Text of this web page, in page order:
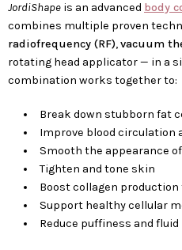
JordiShape is an advanced body
combines multiple proven
radiofrequency (RF),vacuum
rotating head applicator — in a
combination works together to:
Break down stubborn fat
Improve blood circulation
Smooth the appearance
Tighten and tone skin
Boost collagen
Support healthy cellular
Reduce puffiness and